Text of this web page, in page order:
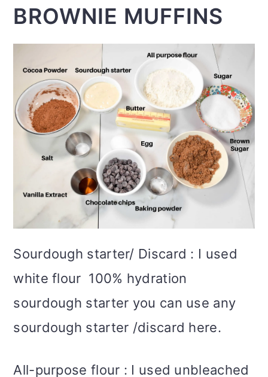
BROWNIE MUFFINS
Sourdough starter/ Discard : I used
white flour 100% hydration
sourdough starter you can use any
sourdough starter /discard here.
All-purpose flour : I used unbleached